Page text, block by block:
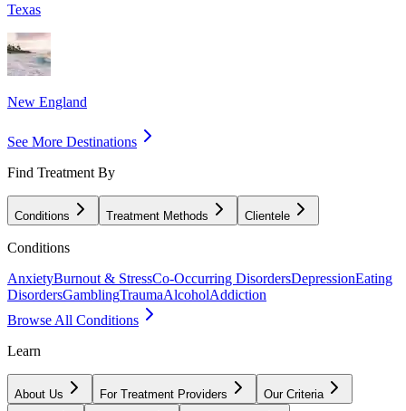
Texas
New England
See More Destinations
Find Treatment By
Conditions Treatment Methods Clientele
Conditions
AnxietyBurnout & StressCo-Occurring DisordersDepressionEating
DisordersGamblingTraumaAlcoholAddiction
Browse All Conditions
Learn
About Us For Treatment Providers Our Criteria